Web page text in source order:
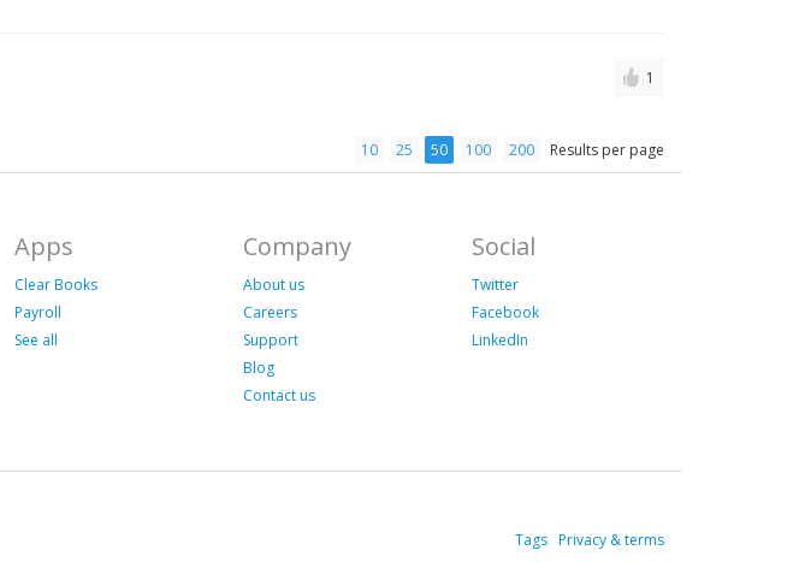
1
10 25 50 100 200 Results per page
Apps
Clear Books
Payroll
See all
Company
About us
Careers
Support
Blog
Contact us
Social
Twitter
Facebook
LinkedIn
Tags Privacy & terms